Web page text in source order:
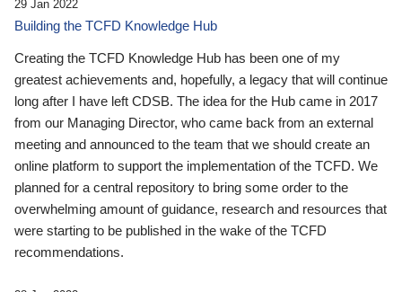
29 Jan 2022
Building the TCFD Knowledge Hub
Creating the TCFD Knowledge Hub has been one of my
greatest achievements and, hopefully, a legacy that will continue
long after I have left CDSB. The idea for the Hub came in 2017
from our Managing Director, who came back from an external
meeting and announced to the team that we should create an
online platform to support the implementation of the TCFD. We
planned for a central repository to bring some order to the
overwhelming amount of guidance, research and resources that
were starting to be published in the wake of the TCFD
recommendations.